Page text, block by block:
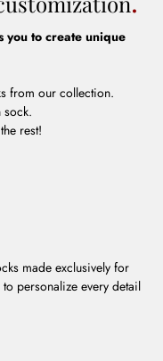
you to create unique
from our collection.
sock.
rest!
made exclusively for
personalize every detail